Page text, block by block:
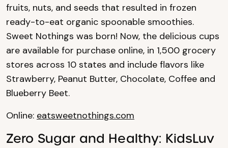
fruits, nuts, and seeds that resulted in frozen
ready-to-eat organic spoonable smoothies.
Sweet Nothings was born! Now, the delicious cups
are available for purchase online, in 1,500 grocery
stores across 10 states and include flavors like
Strawberry, Peanut Butter, Chocolate, Coffee and
Blueberry Beet.
Online: eatsweetnothings.com
Zero Sugar and Healthy: KidsLuv